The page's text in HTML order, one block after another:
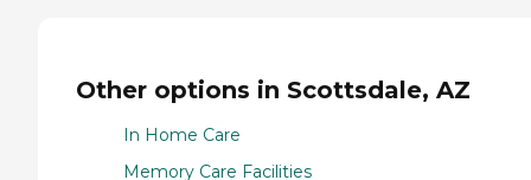
Other options in Scottsdale, AZ
In Home Care
Memory Care Facilities